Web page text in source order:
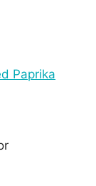
Paprika